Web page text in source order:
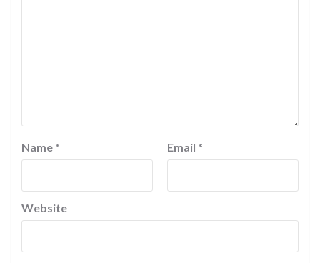
Name * Email *
Website